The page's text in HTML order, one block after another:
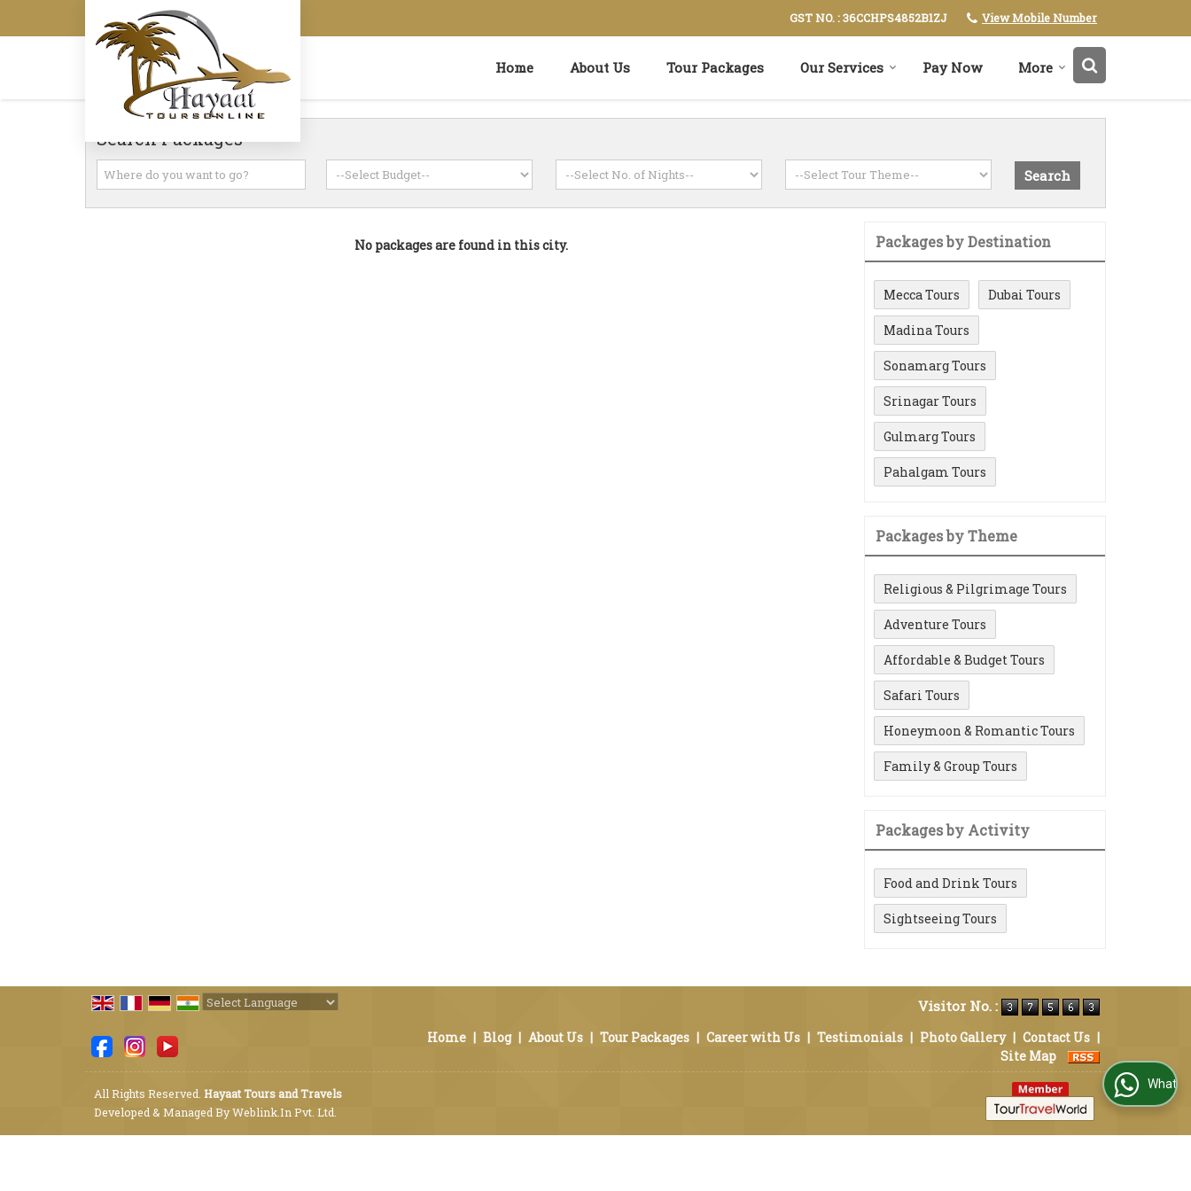
GST NO. : 36CCHPS4852B1ZJ View Mobile Number
Home About Us Tour Packages Our Services Pay Now More
Search Packages
No packages are found in this city. Packages by Destination
Mecca Tours Dubai Tours
Madina Tours
Sonamarg Tours
Srinagar Tours
Gulmarg Tours
Pahalgam Tours
Packages by Theme
Religious & Pilgrimage Tours
Adventure Tours
Affordable & Budget Tours
Safari Tours
Honeymoon & Romantic Tours
Family & Group Tours
Packages by Activity
Food and Drink Tours
Sightseeing Tours
Visitor No. :
Home | Blog | About Us | Tour Packages | Career with Us | Testimonials | Photo Gallery | Contact Us |
Site Map
All Rights Reserved. Hayaat Tours and Travels
Developed & Managed ByWeblink.In Pvt. Ltd.
WhatsApp Us